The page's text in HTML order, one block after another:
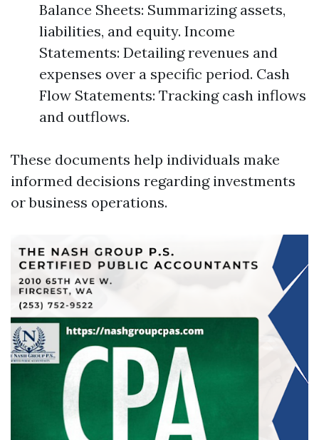
Balance Sheets: Summarizing assets,
liabilities, and equity. Income
Statements: Detailing revenues and
expenses over a specific period. Cash
Flow Statements: Tracking cash inflows
and outflows.
These documents help individuals make
informed decisions regarding investments
or business operations.